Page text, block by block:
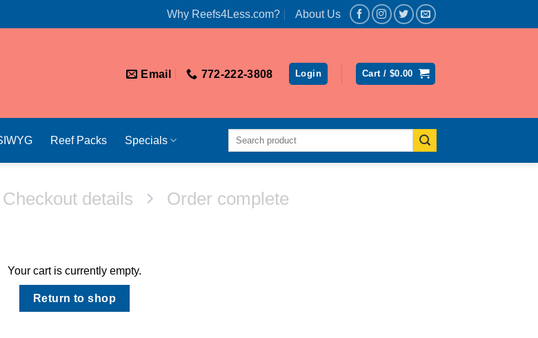
Why Reefs4Less.com? About Us
Email 772-222-3808 Login Cart / $0.00
Reef Packs Specials
Search
Checkout details Order complete
Your cart is currently empty.
Return to shop